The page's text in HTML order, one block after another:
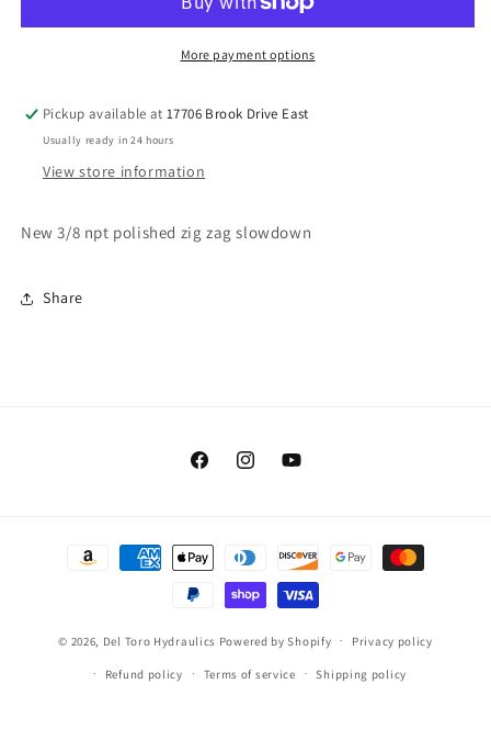
slowdown
zigzag
slowdown
More payment options
Pickup available at17706 Brook Drive East
Usually ready in 24 hours
View store information
New 3/8 npt polished zig zag slowdown
Share
FacebookInstagramYouTube
Payment
© 2026, Del Toro Hydraulics Powered by Shopify Privacy policy
Refund policy Terms of service Shipping policy